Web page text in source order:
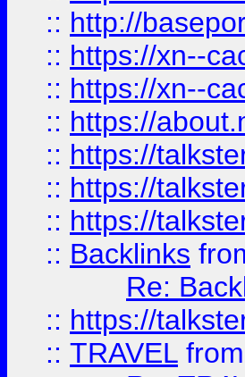
:: http://
:: https://xn--
:: https://xn--
:: https://
:: https://
:: https://
:: https://
:: Backlinks
Re:
:: https://
:: TRAVEL from